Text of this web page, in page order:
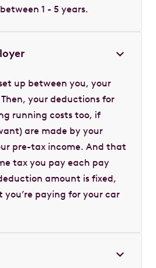
1 - 5 years.
up between you, your
your deductions for
running costs too, if
are made by your
pre-tax income. And that
tax you pay each pay
amount is fixed,
you’re paying for your car